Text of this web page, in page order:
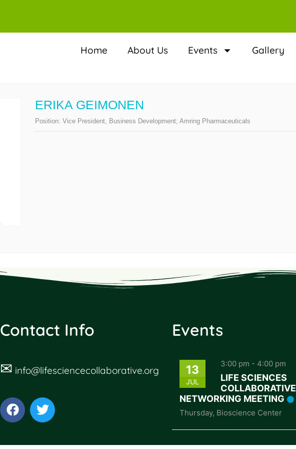
Home About Us Events Gallery
ERIKA GEIMONEN
Position: Vice President, Business Development; Amring Pharmaceuticals
Contact Info
✉ info@lifesciencecollaborative.org
Events
13
JUL
3:00 pm - 4:00 pm
LIFE SCIENCES
COLLABORATIVE
NETWORKING MEETING
Thursday, Bioscience Center